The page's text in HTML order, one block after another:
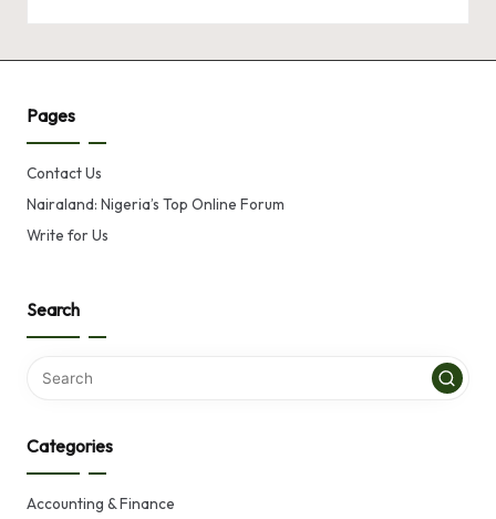
Pages
Contact Us
Nairaland: Nigeria’s Top Online Forum
Write for Us
Search
Categories
Accounting & Finance